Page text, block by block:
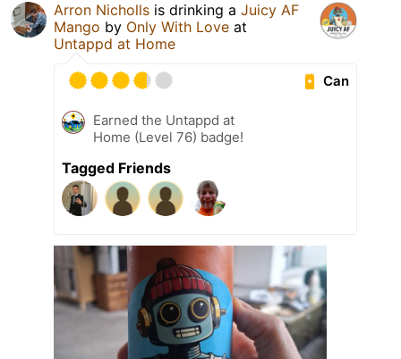
Arron Nicholls is drinking a Juicy AF
Mango by Only With Love at
Untappd at Home
Can
Earned the Untappd at
Home (Level 76) badge!
Tagged Friends